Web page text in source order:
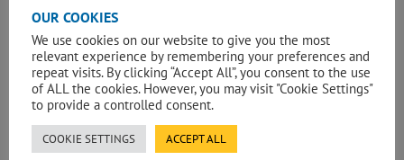
Client:
Sandwell and West Birmingham NHS Trust
A new acute general hospital being built on a 16 acres (6.5
OUR COOKIES
We use cookies on our website to give you the most
relevant experience by remembering your preferences and
repeat visits. By clicking “Accept All”, you consent to the use
of ALL the cookies. However, you may visit "Cookie Settings"
to provide a controlled consent.
COOKIE SETTINGS ACCEPT ALL